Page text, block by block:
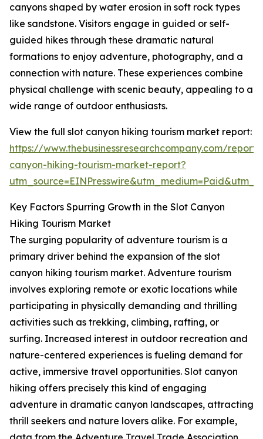
canyons shaped by water erosion in soft rock types
like sandstone. Visitors engage in guided or self-
guided hikes through these dramatic natural
formations to enjoy adventure, photography, and a
connection with nature. These experiences combine
physical challenge with scenic beauty, appealing to a
wide range of outdoor enthusiasts.
View the full slot canyon hiking tourism market report:
https://www.thebusinessresearchcompany.com/
canyon-hiking-tourism-market-report?
Key Factors Spurring Growth in the Slot Canyon
Hiking Tourism Market
The surging popularity of adventure tourism is a
primary driver behind the expansion of the slot
canyon hiking tourism market. Adventure tourism
involves exploring remote or exotic locations while
participating in physically demanding and thrilling
activities such as trekking, climbing, rafting, or
surfing. Increased interest in outdoor recreation and
nature-centered experiences is fueling demand for
active, immersive travel opportunities. Slot canyon
hiking offers precisely this kind of engaging
adventure in dramatic canyon landscapes, attracting
thrill seekers and nature lovers alike. For example,